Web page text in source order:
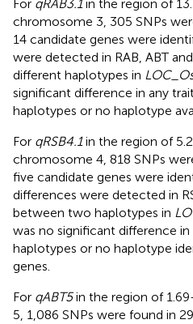
For qRAB3.1in the region of
chromosome 3, 305 SNPs
14 candidate genes were
were detected in RAB, ABT
different haplotypes in
significant difference in any
haplotypes or no haplotype
For qRSB4.1in the region of
chromosome 4, 818 SNPs
five candidate genes were
differences were detected in
between two haplotypes in
was no significant difference
haplotypes or no haplotype
genes.
For qABT5in the region of
5, 1,086 SNPs were found in